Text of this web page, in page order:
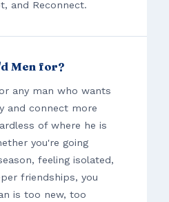
and Reconnect.
Men for?
any man who wants
and connect more
of where he is
you're going
feeling isolated,
friendships, you
is too new, too